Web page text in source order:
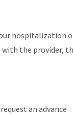
hospitalization
the provider,
an advance